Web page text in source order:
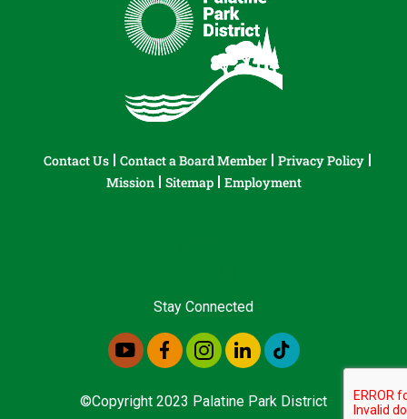
Contact Us Contact a Board Member
Privacy Policy
Mission
Sitemap Employment
Stay Connected
©Copyright 2023 Palatine Park District